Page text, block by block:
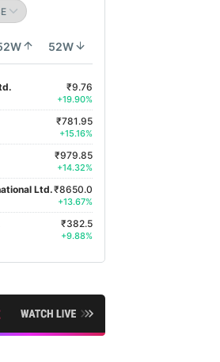
52W
₹9.76
+19.90%
₹781.95
+15.16%
₹979.85
+14.32%
Ltd.₹8650.0
+13.67%
₹382.5
+9.88%